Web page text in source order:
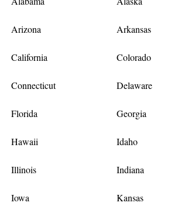
Arizona Arkansas
California Colorado
Connecticut Delaware
Florida Georgia
Hawaii Idaho
Illinois Indiana
Iowa Kansas